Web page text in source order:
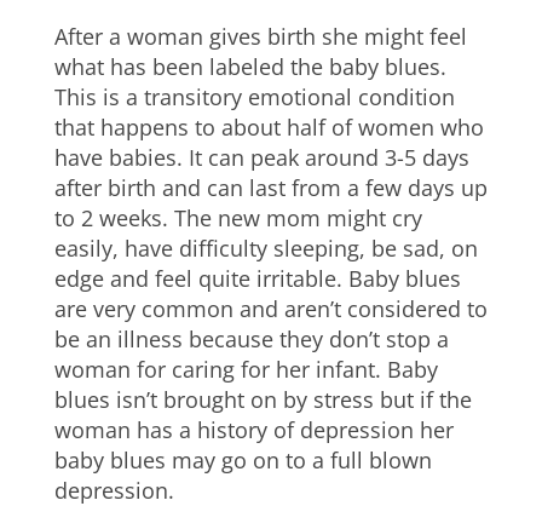
After a woman gives birth she might feel
what has been labeled the baby blues.
This is a transitory emotional condition
that happens to about half of women who
have babies. It can peak around 3-5 days
after birth and can last from a few days up
to 2 weeks. The new mom might cry
easily, have difficulty sleeping, be sad, on
edge and feel quite irritable. Baby blues
are very common and aren’t considered to
be an illness because they don’t stop a
woman for caring for her infant. Baby
blues isn’t brought on by stress but if the
woman has a history of depression her
baby blues may go on to a full blown
depression.